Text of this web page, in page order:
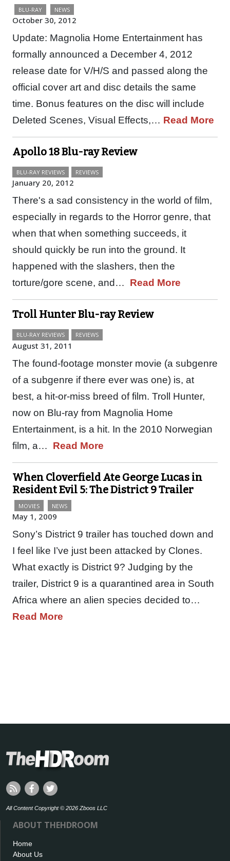
BLU-RAY NEWS
October 30, 2012
Update: Magnolia Home Entertainment has
formally announced a December 4, 2012
release date for V/H/S and passed along the
official cover art and disc details the same
time. Bonus features on the disc will include
Deleted Scenes, Visual Effects,… Read More
Apollo 18 Blu-ray Review
BLU-RAY REVIEWS REVIEWS
January 20, 2012
There's a sad consistency in the world of film,
especially in regards to the Horror genre, that
when that when something succeeds, it
should quickly be run into the ground. It
happened with the slashers, then the
torture/gore scene, and… Read More
Troll Hunter Blu-ray Review
BLU-RAY REVIEWS REVIEWS
August 31, 2011
The found-footage monster movie (a subgenre
of a subgenre if there ever was one) is, at
best, a hit-or-miss breed of film. Troll Hunter,
now on Blu-ray from Magnolia Home
Entertainment, is a hit. In the 2010 Norwegian
film, a… Read More
When Cloverfield Ate George Lucas in
Resident Evil 5: The District 9 Trailer
MOVIES NEWS
May 1, 2009
Sony’s District 9 trailer has touched down and
I feel like I’ve just been attacked by Clones.
What exactly is District 9? Judging by the
trailer, District 9 is a quarantined area in South
Africa where an alien species decided to…
Read More
All Content Copyright © 2026 Zboos LLC
ABOUT THEHDROOM
Home
About Us